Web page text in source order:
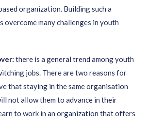
organization. Building such a
overcome many challenges in youth
there is a general trend among youth
jobs. There are two reasons for
that staying in the same organisation
not allow them to advance in their
to work in an organization that offers